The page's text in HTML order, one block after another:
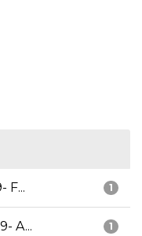
1
F...
1
A...